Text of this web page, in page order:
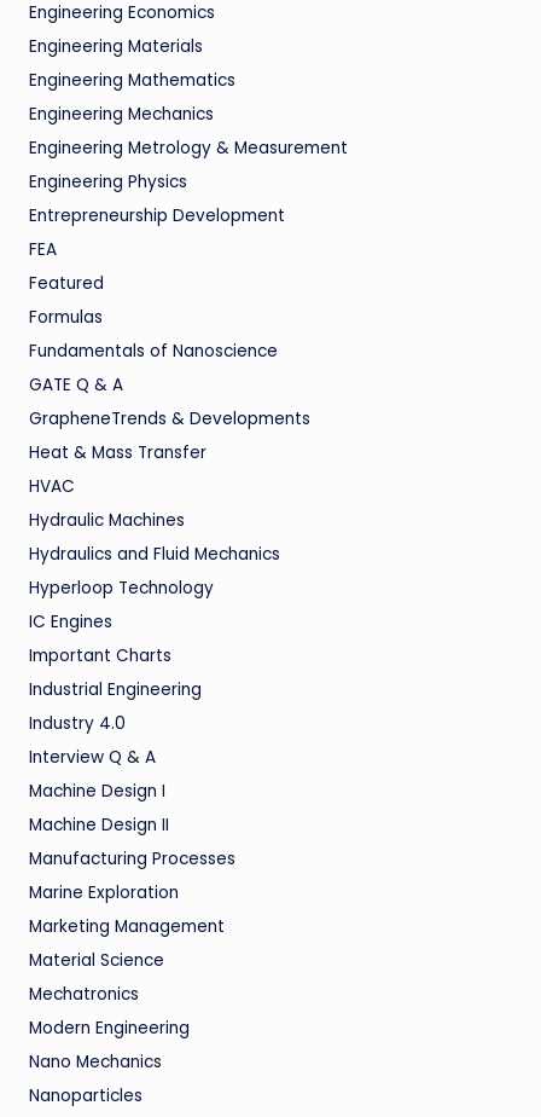
Engineering Economics
Engineering Materials
Engineering Mathematics
Engineering Mechanics
Engineering Metrology & Measurement
Engineering Physics
Entrepreneurship Development
FEA
Featured
Formulas
Fundamentals of Nanoscience
GATE Q & A
GrapheneTrends & Developments
Heat & Mass Transfer
HVAC
Hydraulic Machines
Hydraulics and Fluid Mechanics
Hyperloop Technology
IC Engines
Important Charts
Industrial Engineering
Industry 4.0
Interview Q & A
Machine Design I
Machine Design II
Manufacturing Processes
Marine Exploration
Marketing Management
Material Science
Mechatronics
Modern Engineering
Nano Mechanics
Nanoparticles